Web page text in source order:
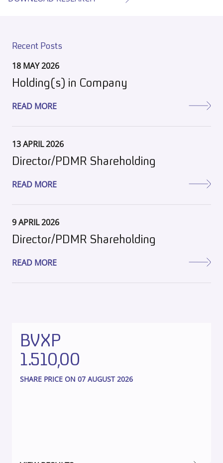
Recent Posts
18 MAY 2026
Holding(s) in Company
READ MORE
13 APRIL 2026
Director/PDMR Shareholding
READ MORE
9 APRIL 2026
Director/PDMR Shareholding
READ MORE
BVXP
1.510,00
SHARE PRICE ON 07 AUGUST 2026